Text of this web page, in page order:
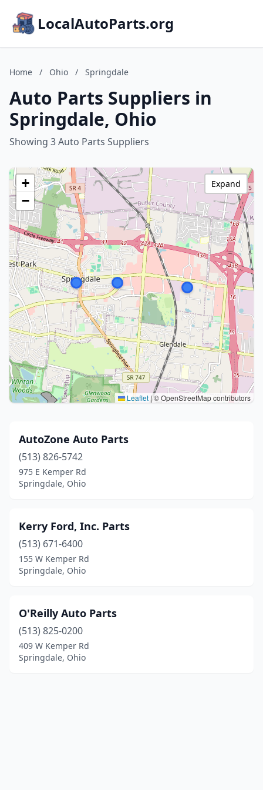
LocalAutoParts.org
Home / Ohio / Springdale
Auto Parts Suppliers in
Springdale, Ohio
Showing 3 Auto Parts Suppliers
+
−
Leaflet |© OpenStreetMap contributors
Expand
AutoZone Auto Parts
(513) 826-5742
975 E Kemper Rd
Springdale, Ohio
Kerry Ford, Inc. Parts
(513) 671-6400
155 W Kemper Rd
Springdale, Ohio
O'Reilly Auto Parts
(513) 825-0200
409 W Kemper Rd
Springdale, Ohio